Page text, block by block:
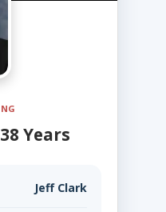
Years
Jeff Clark